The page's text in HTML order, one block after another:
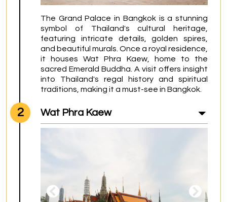
The Grand Palace in Bangkok is a stunning
symbol of Thailand's cultural heritage,
featuring intricate details, golden spires,
and beautiful murals. Once a royal residence,
it houses Wat Phra Kaew, home to the
sacred Emerald Buddha. A visit offers insight
into Thailand's regal history and spiritual
traditions, making it a must-see in Bangkok.
2 Wat Phra Kaew